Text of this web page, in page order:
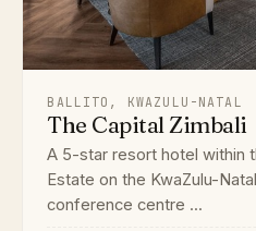
BALLITO, KWAZULU-NATAL
The Capital Zimbali
A 5-star resort hotel within
Estate on the KwaZulu-
conference centre ...